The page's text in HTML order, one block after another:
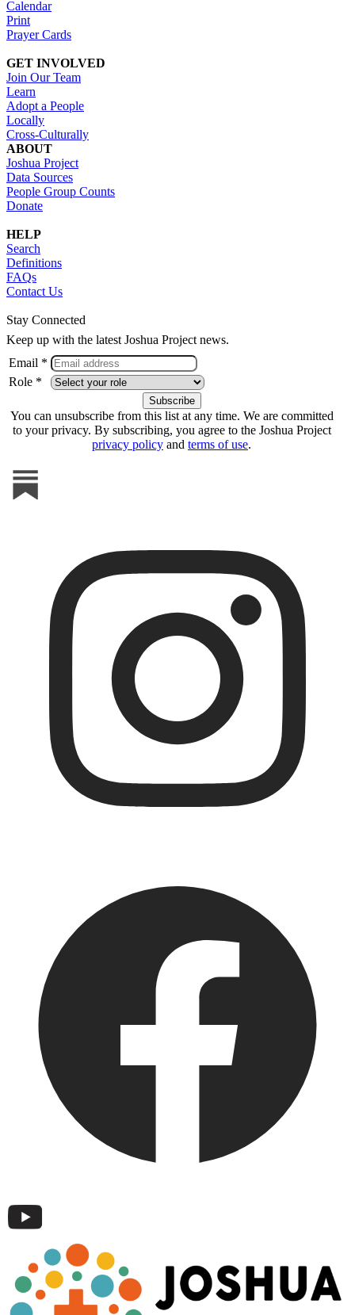
Calendar
Print
Prayer Cards
GET INVOLVED
Join Our Team
Learn
Adopt a People
Locally
Cross-Culturally
ABOUT
Joshua Project
Data Sources
People Group Counts
Donate
HELP
Search
Definitions
FAQs
Contact Us
Stay Connected
Keep up with the latest Joshua Project news.
Email *
Role *
You can unsubscribe from this list at any time. We are committed
to your privacy. By subscribing, you agree to the Joshua Project
privacy policy and terms of use.